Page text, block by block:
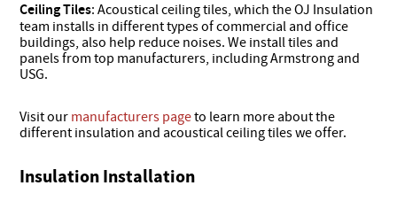
Ceiling Tiles: Acoustical ceiling tiles, which the OJ Insulation
team installs in different types of commercial and office
buildings, also help reduce noises. We install tiles and
panels from top manufacturers, including Armstrong and
USG.
Visit our manufacturers pageto learn more about the
different insulation and acoustical ceiling tiles we offer.
Insulation Installation